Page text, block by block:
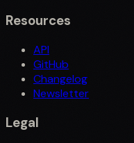
Resources
API
GitHub
Changelog
Newsletter
Legal